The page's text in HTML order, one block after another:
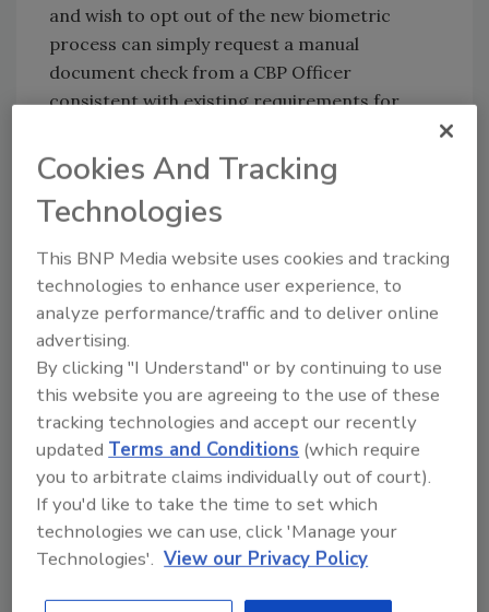
and wish to opt out of the new biometric
process can simply request a manual
document check from a CBP Officer
consistent with existing requirements for
Currently, more than 187 million travelers have
participated in the biometric facial
comparison process at air, land and seaports
of entry.
KEYWORDS: biometric access management
cruise ship security
security
port safety
Share This Story
Cookies And Tracking
Technologies
This BNP Media website uses cookies and tracking
technologies to enhance user experience, to
analyze performance/traffic and to deliver online
advertising.
By clicking "I Understand" or by continuing to use
this website you are agreeing to the use of these
tracking technologies and accept our recently
updatedTerms and Conditions (which require
you to arbitrate claims individually out of court).
If you'd like to take the time to set which
technologies we can use, click 'Manage your
Technologies'. View our Privacy Policy